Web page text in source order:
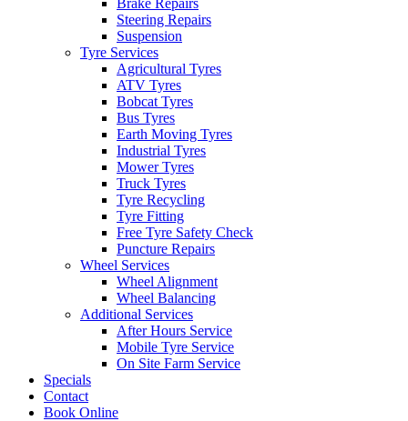
Brake Repairs
Steering Repairs
Suspension
Tyre Services
Agricultural Tyres
ATV Tyres
Bobcat Tyres
Bus Tyres
Earth Moving Tyres
Industrial Tyres
Mower Tyres
Truck Tyres
Tyre Recycling
Tyre Fitting
Free Tyre Safety Check
Puncture Repairs
Wheel Services
Wheel Alignment
Wheel Balancing
Additional Services
After Hours Service
Mobile Tyre Service
On Site Farm Service
Specials
Contact
Book Online